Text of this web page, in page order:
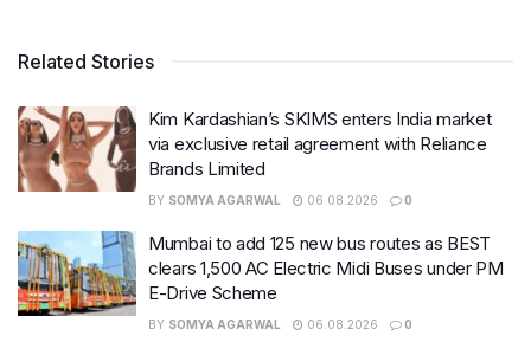
Related Stories
Kim Kardashian’s SKIMS enters India market
via exclusive retail agreement with Reliance
Brands Limited
BY SOMYA AGARWAL 06.08.2026 0
Mumbai to add 125 new bus routes as BEST
clears 1,500 AC Electric Midi Buses under PM
E-Drive Scheme
BY SOMYA AGARWAL 06.08.2026 0